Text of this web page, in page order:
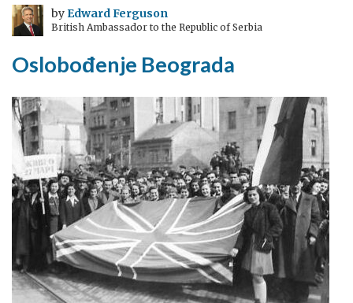
new
Bishop
London
by Edward Ferguson
British Ambassador to the Republic of Serbia
Oslobođenje Beograda